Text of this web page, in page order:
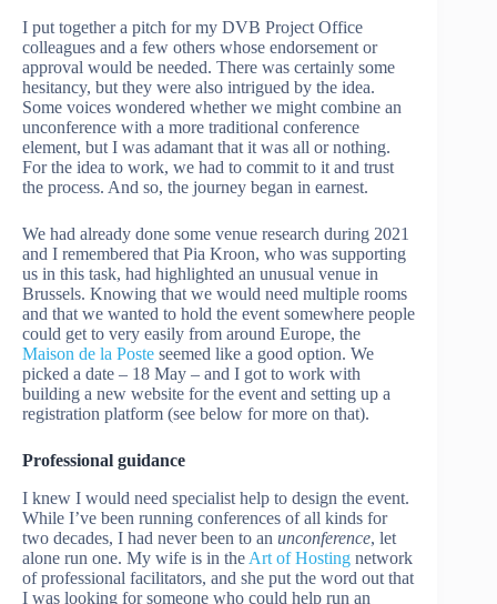
I put together a pitch for my DVB Project Office
colleagues and a few others whose endorsement or
approval would be needed. There was certainly some
hesitancy, but they were also intrigued by the idea.
Some voices wondered whether we might combine an
unconference with a more traditional conference
element, but I was adamant that it was all or nothing.
For the idea to work, we had to commit to it and trust
the process. And so, the journey began in earnest.
We had already done some venue research during 2021
and I remembered that Pia Kroon, who was supporting
us in this task, had highlighted an unusual venue in
Brussels. Knowing that we would need multiple rooms
and that we wanted to hold the event somewhere people
could get to very easily from around Europe, the
Maison de la Poste seemed like a good option. We
picked a date – 18 May – and I got to work with
building a new website for the event and setting up a
registration platform (see below for more on that).
Professional guidance
I knew I would need specialist help to design the event.
While I’ve been running conferences of all kinds for
two decades, I had never been to an unconference, let
alone run one. My wife is in the Art of Hosting network
of professional facilitators, and she put the word out that
I was looking for someone who could help run an